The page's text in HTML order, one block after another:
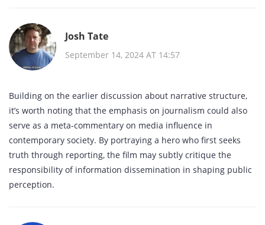
Josh Tate
September 14, 2024 AT 14:57
Building on the earlier discussion about narrative structure,
it’s worth noting that the emphasis on journalism could also
serve as a meta‑commentary on media influence in
contemporary society. By portraying a hero who first seeks
truth through reporting, the film may subtly critique the
responsibility of information dissemination in shaping public
perception.